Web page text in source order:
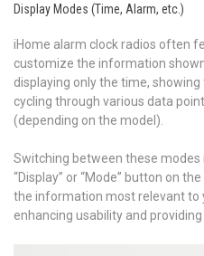
Display Modes (Time, Alarm, etc.)
iHome alarm clock radios often
customize the information
displaying only the time,
cycling through various data
(depending on the model).
Switching between these modes
“Display” or “Mode” button on
the information most relevant to
enhancing usability and